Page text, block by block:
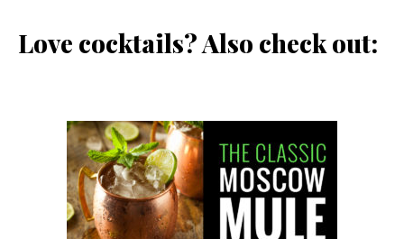
Love cocktails? Also check out: